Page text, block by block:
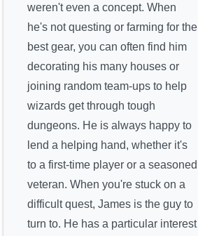
weren't even a concept. When
he's not questing or farming for the
best gear, you can often find him
decorating his many houses or
joining random team-ups to help
wizards get through tough
dungeons. He is always happy to
lend a helping hand, whether it's
to a first-time player or a seasoned
veteran. When you're stuck on a
difficult quest, James is the guy to
turn to. He has a particular interest